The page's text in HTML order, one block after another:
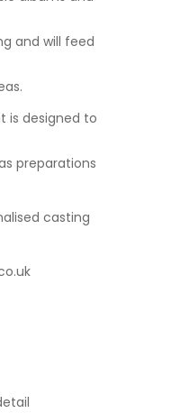
and will feed
is designed to
preparations
casting